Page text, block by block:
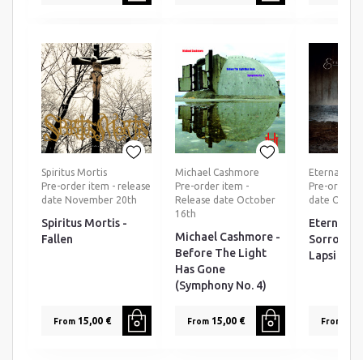
Spiritus Mortis
Pre-order item - release
date November 20th
Spiritus Mortis -
Fallen
From15,00 €
Michael Cashmore
Pre-order item -
Release date October
16th
Michael Cashmore -
Before The Light
Has Gone
(Symphony No. 4)
From15,00 €
Eternal
Pre-order
date
Eternal
Sorrow -
Lapsi
From